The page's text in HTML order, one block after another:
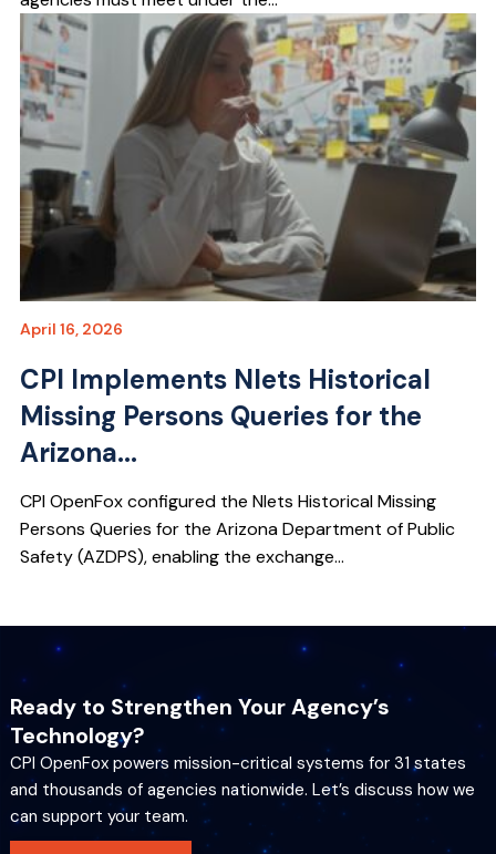
April 16, 2026
CPI Implements Nlets Historical
Missing Persons Queries for the
Arizona...
CPI OpenFox configured the Nlets Historical Missing
Persons Queries for the Arizona Department of Public
Safety (AZDPS), enabling the exchange...
Ready to Strengthen Your Agency’s
Technology?
CPI OpenFox powers mission-critical systems for 31 states
and thousands of agencies nationwide. Let’s discuss how we
can support your team.